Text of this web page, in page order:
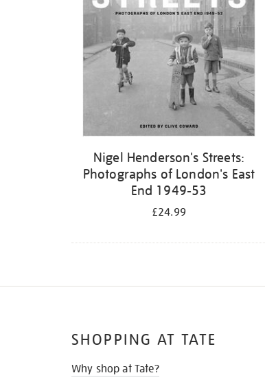
Nigel Henderson's Streets:
Photographs of London's East
End 1949-53
£24.99
SHOPPING AT TATE
Why shop at Tate?